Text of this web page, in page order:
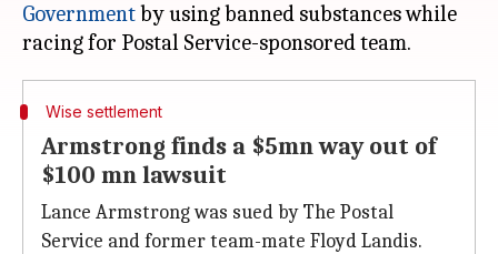
Governmentby using banned substances while
Wise settlement
Armstrong finds a $5mn way out of
$100 mn lawsuit
Lance Armstrong was sued by The Postal
Service and former team-mate Floyd Landis.